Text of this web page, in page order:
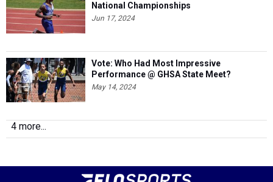
National Championships
Jun 17, 2024
Vote: Who Had Most Impressive
Performance @ GHSA State Meet?
May 14, 2024
4 more...